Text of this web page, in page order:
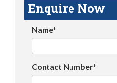
Enquire Now
Name*
Contact Number*